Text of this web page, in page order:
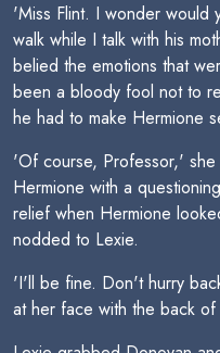
'Miss Flint. I wonder would
walk while I talk with his
belied the emotions that
been a bloody fool not to
he had to make Hermione
'Of course, Professor,' she
Hermione with a
relief when Hermione
nodded to Lexie.
'I'll be fine. Don't hurry
at her face with the back of